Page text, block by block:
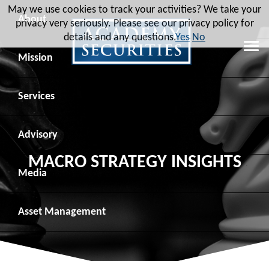
About
Leadership
Board of Directors
Advisory Board
Recent Transactions
Contact
Mission
Social Mission
Veteran Engagement
Veteran Resources
Veteran Job Sources
Employee Community Engagement
Services
Debt Capital Markets
Equity Capital Markets
Public Finance
Institutional Trading
Advisory
Geopolitical Analysis
Geopolitical Intelligence Group
Macro Strategy
Media
News
Videos
Asset Management
Overview
MACRO STRATEGY INSIGHTS
May we use cookies to track your activities? We take your
privacy very seriously. Please see our privacy policy for
details and any questions.Yes No